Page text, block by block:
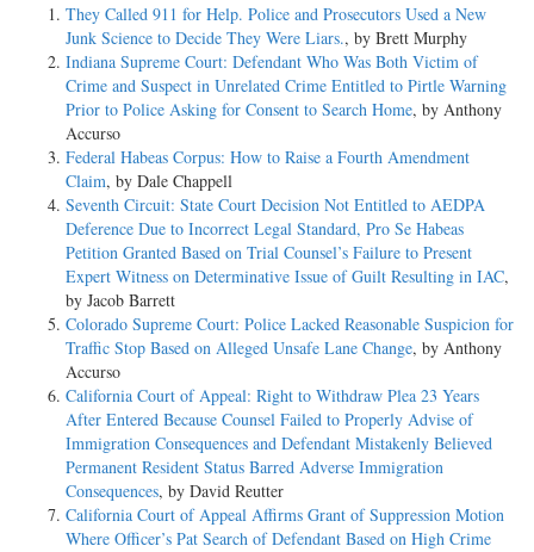
They Called 911 for Help. Police and Prosecutors Used a New
Junk Science to Decide They Were Liars., by Brett Murphy
Indiana Supreme Court: Defendant Who Was Both Victim of
Crime and Suspect in Unrelated Crime Entitled to Pirtle Warning
Prior to Police Asking for Consent to Search Home, by Anthony
Accurso
Federal Habeas Corpus: How to Raise a Fourth Amendment
Claim, by Dale Chappell
Seventh Circuit: State Court Decision Not Entitled to AEDPA
Deference Due to Incorrect Legal Standard, Pro Se Habeas
Petition Granted Based on Trial Counsel’s Failure to Present
Expert Witness on Determinative Issue of Guilt Resulting in IAC,
by Jacob Barrett
Colorado Supreme Court: Police Lacked Reasonable Suspicion for
Traffic Stop Based on Alleged Unsafe Lane Change, by Anthony
Accurso
California Court of Appeal: Right to Withdraw Plea 23 Years
After Entered Because Counsel Failed to Properly Advise of
Immigration Consequences and Defendant Mistakenly Believed
Permanent Resident Status Barred Adverse Immigration
Consequences, by David Reutter
California Court of Appeal Affirms Grant of Suppression Motion
Where Officer’s Pat Search of Defendant Based on High Crime